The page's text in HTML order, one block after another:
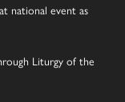
national event as
Liturgy of the